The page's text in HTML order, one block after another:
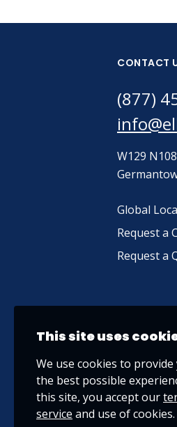
CONTACT
(877)
W129
Global
Request a
Request a
This site uses
We use cookies to
the best possible
this site, you accept our
service and use of cookies.